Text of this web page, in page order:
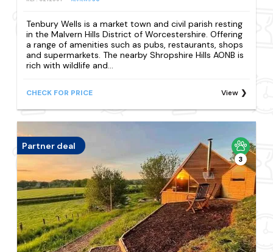
Tenbury Wells is a market town and civil parish resting
in the Malvern Hills District of Worcestershire. Offering
a range of amenities such as pubs, restaurants, shops
and supermarkets. The nearby Shropshire Hills AONB is
rich with wildlife and...
CHECK FOR PRICE View
Partner deal
3